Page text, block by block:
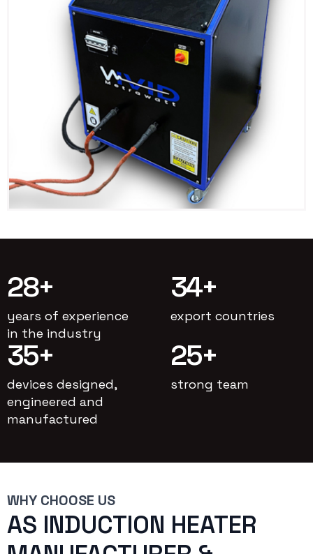
28+
years of experience
in the industry
34+
export countries
35+
devices designed,
engineered and
manufactured
25+
strong team
WHY CHOOSE US
AS INDUCTION HEATER